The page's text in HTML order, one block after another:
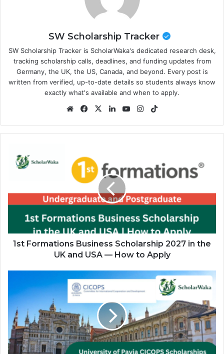
SW Scholarship Tracker
SW Scholarship Tracker is ScholarWaka's dedicated research desk,
tracking scholarship calls, deadlines, and funding updates from
Germany, the UK, the US, Canada, and beyond. Every post is
written from verified, up-to-date details so students always know
exactly what's available and when to apply.
WebsiteFacebook
X LinkedInYouTubeInstagram
Formations
Business
and
USA
1st Formations Business Scholarship 2027 in the
UK and USA — How to Apply
Pavia
CICOPS
Scholarships
2027
in
Italy